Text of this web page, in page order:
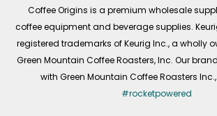
Coffee Origins is a premium wholesale
coffee equipment and beverage supplies.
registered trademarks of Keurig Inc., a wholly
Green Mountain Coffee Roasters, Inc. Our
with Green Mountain Coffee Roasters
#rocketpowered